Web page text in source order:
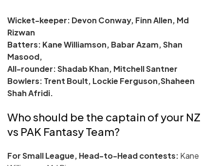
Wicket-keeper: Devon Conway, Finn Allen, Md
Rizwan
Batters: Kane Williamson, Babar Azam, Shan
Masood,
All-rounder: Shadab Khan, Mitchell Santner
Bowlers: Trent Boult, Lockie Ferguson,Shaheen
Shah Afridi.
Who should be the captain of your NZ
vs PAK Fantasy Team?
For Small League, Head-to-Head contests: Kane